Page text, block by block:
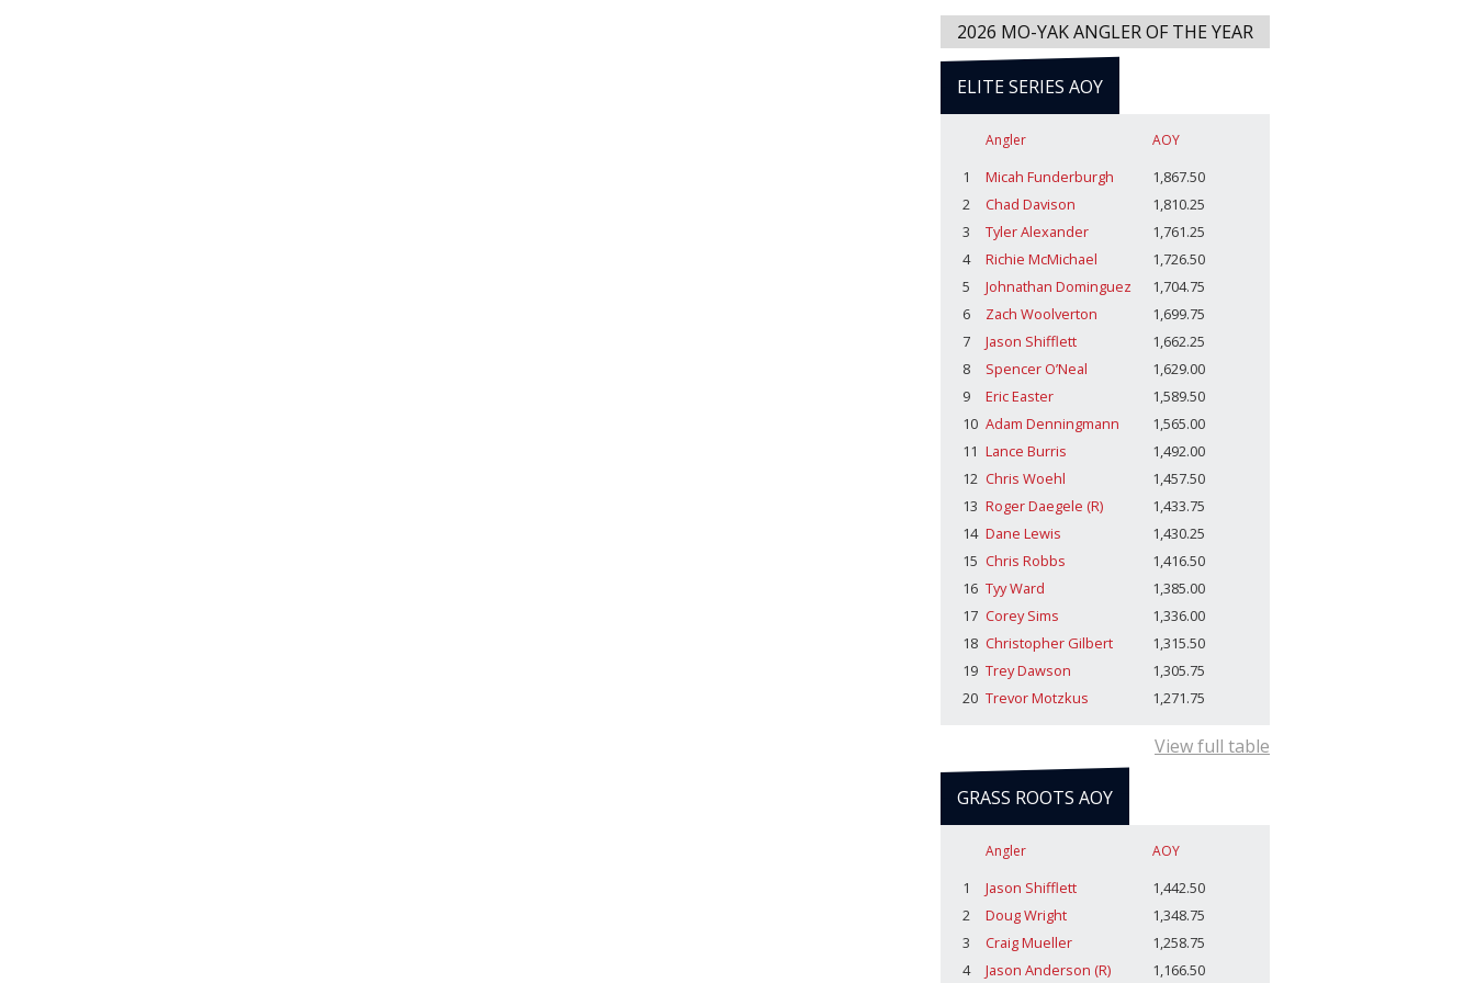
2026 MO-YAK ANGLER OF THE YEAR
ELITE SERIES AOY
Angler AOY
1 Micah Funderburgh
1,867.50
2
Chad Davison
1,810.25
3
Tyler Alexander
1,761.25
4
Richie McMichael
1,726.50
5
Johnathan Dominguez
1,704.75
6
Zach Woolverton
1,699.75
7
Jason Shifflett
1,662.25
8
Spencer O’Neal
1,629.00
9
Eric Easter
1,589.50
10 Adam Denningmann
1,565.00
11 Lance Burris
1,492.00
12 Chris Woehl
1,457.50
13 Roger Daegele (R)
1,433.75
14 Dane Lewis
1,430.25
15 Chris Robbs
1,416.50
16 Tyy Ward
1,385.00
17 Corey Sims
1,336.00
18 Christopher Gilbert
1,315.50
19 Trey Dawson
1,305.75
20 Trevor Motzkus 1,271.75
View full table
GRASS ROOTS AOY
Angler AOY
1 Jason Shifflett
1,442.50
2
Doug Wright
1,348.75
3
Craig Mueller
1,258.75
4
Jason Anderson (R) 1,166.50